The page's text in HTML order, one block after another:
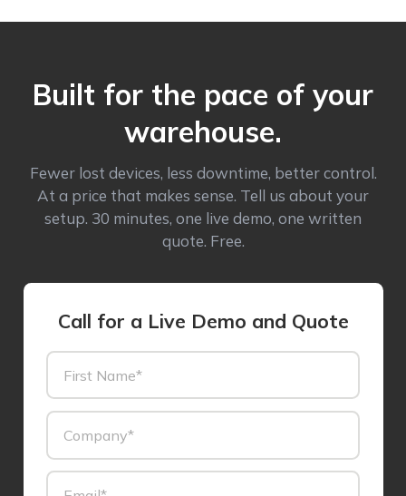
Built for the pace of your
warehouse.
Fewer lost devices, less downtime, better control.
At a price that makes sense. Tell us about your
setup. 30 minutes, one live demo, one written
quote. Free.
Call for a Live Demo and Quote